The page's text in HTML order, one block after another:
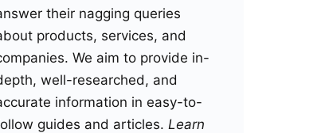
their nagging queries
products, services, and
We aim to provide in-
well-researched, and
information in easy-to-
guides and articles. Learn